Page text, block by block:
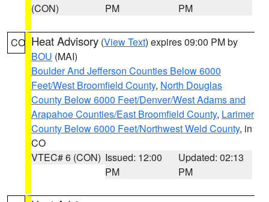
(CON)
PM
PM
CO Heat Advisory (View Text) expires 09:00 PM by
BOU (MAI)
Boulder And Jefferson Counties Below 6000
Feet/West Broomfield County, North Douglas
County Below 6000 Feet/Denver/West Adams and
Arapahoe Counties/East Broomfield County, Larimer
County Below 6000 Feet/Northwest Weld County, in
CO
VTEC# 6 (CON) Issued: 12:00
PM
Updated: 02:13
PM